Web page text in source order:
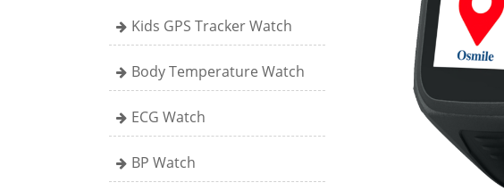
Kids GPS Tracker Watch
Body Temperature Watch
ECG Watch
BP Watch